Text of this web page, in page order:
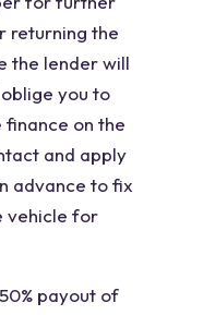
returning the
the lender will
you to
on the
and apply
advance to fix
vehicle for
payout of